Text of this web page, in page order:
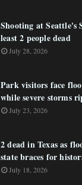
Shooting at Seattle's
least 2 people dead
July 28, 2026
Park visitors face
while severe storms
July 23, 2026
2 dead in Texas as
state braces for
July 18, 2026